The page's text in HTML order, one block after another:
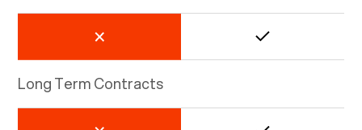
Long Term Contracts